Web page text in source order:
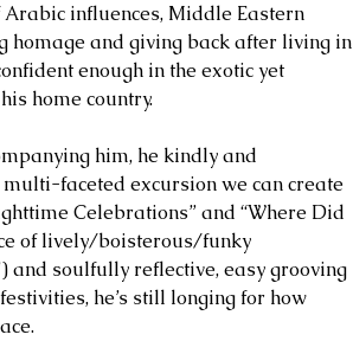
influences, Middle Eastern
homage and giving back after living in
enough in the exotic yet
home country.
him, he kindly and
faceted excursion we can create
Celebrations” and “Where Did
of lively/boisterous/funky
and soulfully reflective, easy grooving
he’s still longing for how